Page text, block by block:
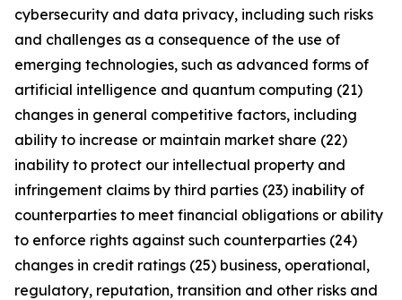
cybersecurity and data privacy, including such risks
and challenges as a consequence of the use of
emerging technologies, such as advanced forms of
artificial intelligence and quantum computing (21)
changes in general competitive factors, including
ability to increase or maintain market share (22)
inability to protect our intellectual property and
infringement claims by third parties (23) inability of
counterparties to meet financial obligations or ability
to enforce rights against such counterparties (24)
changes in credit ratings (25) business, operational,
regulatory, reputation, transition and other risks and